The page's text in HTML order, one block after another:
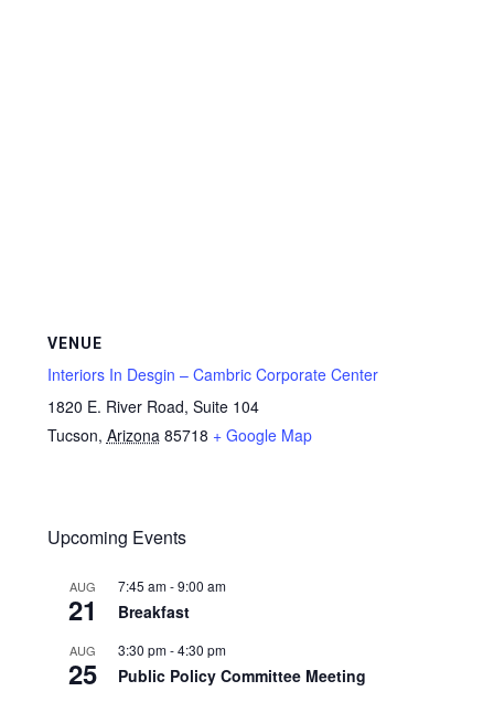
VENUE
Interiors In Desgin – Cambric Corporate Center
1820 E. River Road, Suite 104
Tucson, Arizona 85718 + Google Map
Upcoming Events
AUG
21
7:45 am-9:00 am
Breakfast
AUG
25
3:30 pm-4:30 pm
Public Policy Committee Meeting